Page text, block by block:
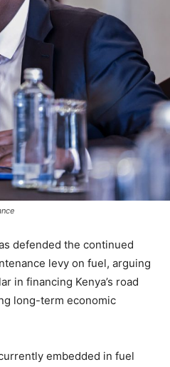
defended the continued
levy on fuel, arguing
in financing Kenya’s road
long-term economic
embedded in fuel